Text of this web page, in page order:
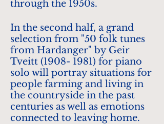
through the 1950s.
In the second half, a grand
selection from "50 folk tunes
from Hardanger" by Geir
Tveitt (1908- 1981) for piano
solo will portray situations for
people farming and living in
the countryside in the past
centuries as well as emotions
connected to leaving home.